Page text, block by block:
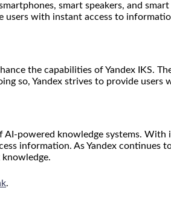
smart speakers, and
users with instant access to
the capabilities of Yandex IKS.
so, Yandex strives to provide
powered knowledge systems.
information. As Yandex
.